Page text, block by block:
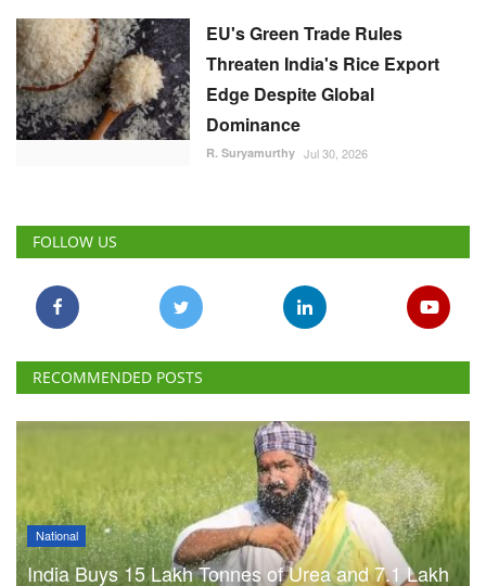
EU's Green Trade Rules
Threaten India's Rice Export
Edge Despite Global
Dominance
R. Suryamurthy Jul 30, 2026
FOLLOW US
RECOMMENDED POSTS
National
India Buys 15 Lakh Tonnes of Urea and 7.1 Lakh